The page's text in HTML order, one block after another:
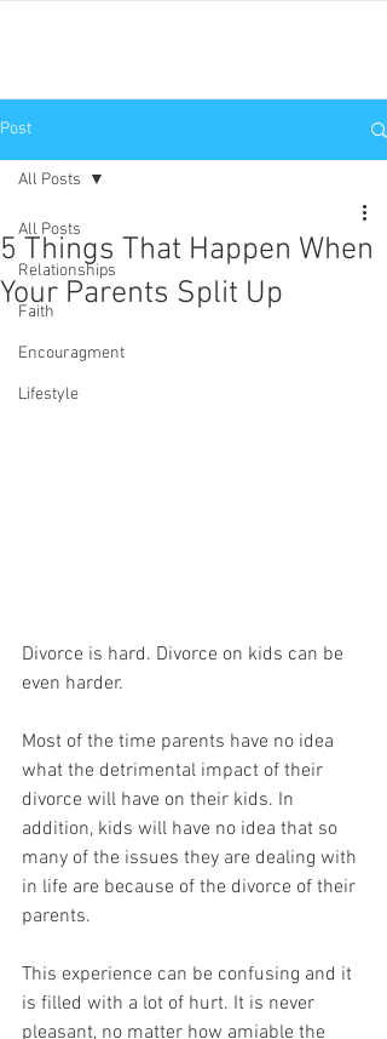
Post
All Posts
Relationships
Faith
Encouragment
Lifestyle
All Posts
5 Things That Happen When
Your Parents Split Up
Divorce is hard. Divorce on kids can be
even harder.
Most of the time parents have no idea
what the detrimental impact of their
divorce will have on their kids. In
addition, kids will have no idea that so
many of the issues they are dealing with
in life are because of the divorce of their
parents.
This experience can be confusing and it
is filled with a lot of hurt. It is never
pleasant, no matter how amiable the